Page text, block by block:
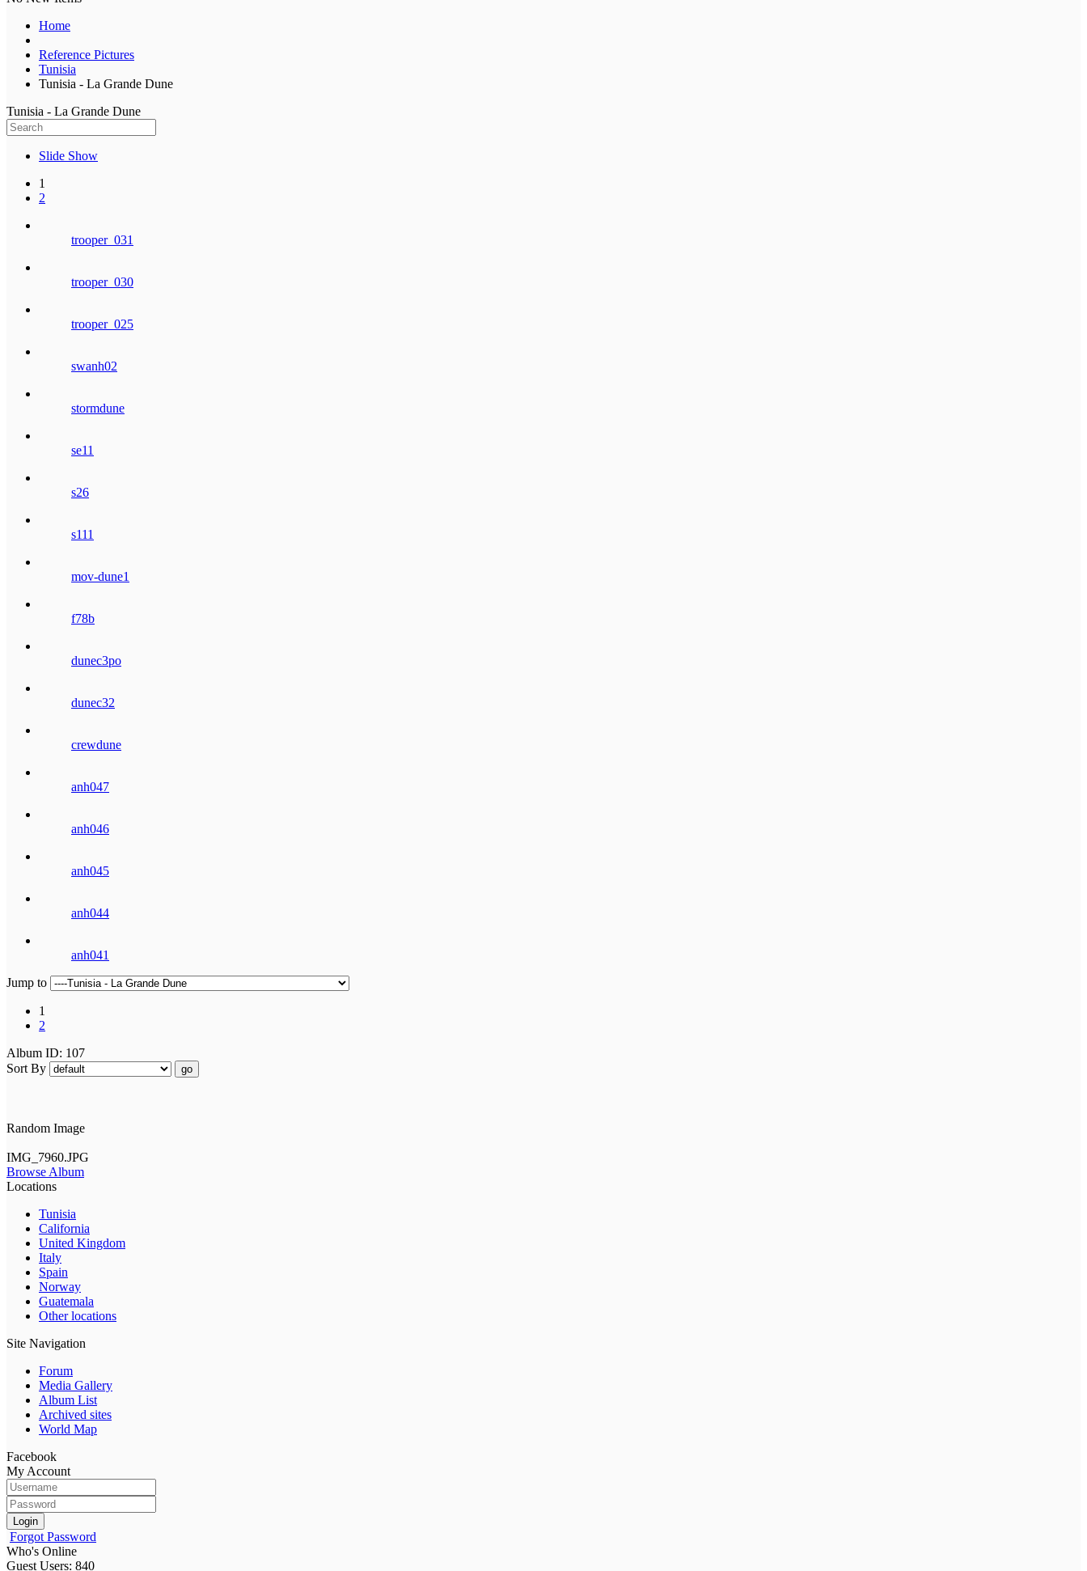
Home
Reference Pictures
Tunisia
Tunisia - La Grande Dune
Tunisia - La Grande Dune
Slide Show
1
2
trooper_031
trooper_030
trooper_025
swanh02
stormdune
se11
s26
s111
mov-dune1
f78b
dunec3po
dunec32
crewdune
anh047
anh046
anh045
anh044
anh041
Jump to
1
2
Album ID: 107
Sort By
go
Random Image
IMG_7960.JPG
Browse Album
Locations
Tunisia
California
United Kingdom
Italy
Spain
Norway
Guatemala
Other locations
Site Navigation
Forum
Media Gallery
Album List
Archived sites
World Map
Facebook
My Account
Login
Forgot Password
Who's Online
Guest Users: 840